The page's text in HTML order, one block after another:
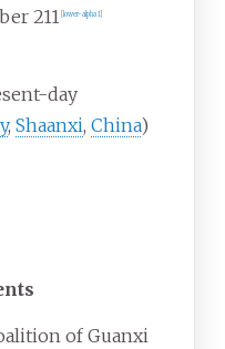
211 [lower-alpha 1]
day
, Shaanxi, China)
of Guanxi